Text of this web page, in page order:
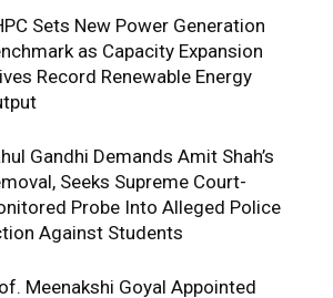
Sets New Power Generation
as Capacity Expansion
Record Renewable Energy
Gandhi Demands Amit Shah’s
Seeks Supreme Court-
Probe Into Alleged Police
Against Students
Meenakshi Goyal Appointed